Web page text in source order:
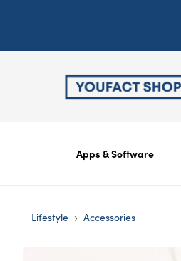
Apps & Software
Lifestyle › Accessories